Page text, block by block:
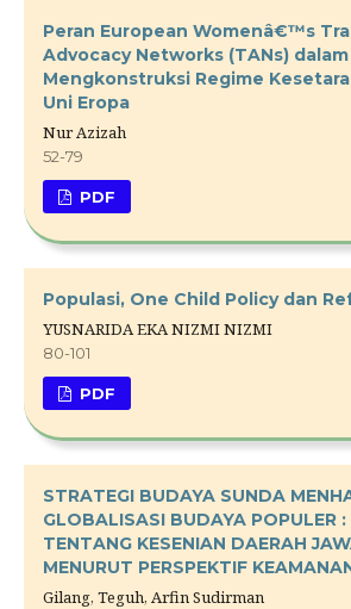
Peran European Womenâ€™s
Advocacy Networks (TANs) dalam
Mengkonstruksi Regime
Uni Eropa
Nur Azizah
52-79
PDF
Populasi, One Child Policy dan
YUSNARIDA EKA NIZMI NIZMI
80-101
PDF
STRATEGI BUDAYA SUNDA
GLOBALISASI BUDAYA POPULER
TENTANG KESENIAN DAERAH
MENURUT PERSPEKTIF
Gilang, Teguh, Arfin Sudirman